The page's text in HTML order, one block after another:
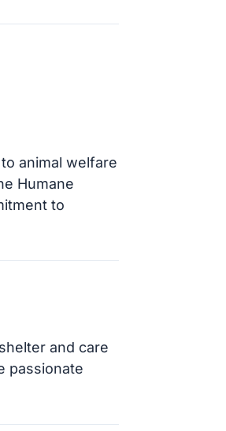
animal welfare
Humane
to
and care
passionate